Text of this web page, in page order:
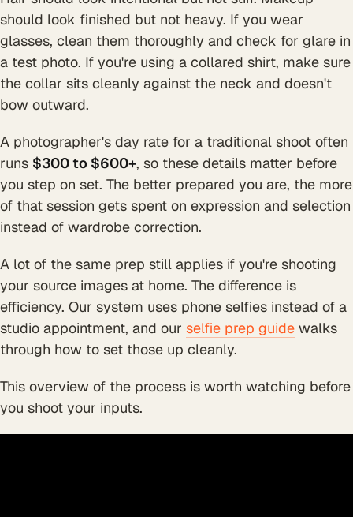
should look finished but not heavy. If you wear
glasses, clean them thoroughly and check for glare in
a test photo. If you're using a collared shirt, make sure
the collar sits cleanly against the neck and doesn't
bow outward.
A photographer's day rate for a traditional shoot often
runs $300 to $600+, so these details matter before
you step on set. The better prepared you are, the more
of that session gets spent on expression and selection
instead of wardrobe correction.
A lot of the same prep still applies if you're shooting
your source images at home. The difference is
efficiency. Our system uses phone selfies instead of a
studio appointment, and our selfie prep guide walks
through how to set those up cleanly.
This overview of the process is worth watching before
you shoot your inputs.